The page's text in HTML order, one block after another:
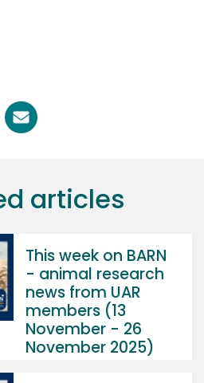
articles
This week on BARN
- animal research
news from UAR
members (13
November - 26
November 2025)